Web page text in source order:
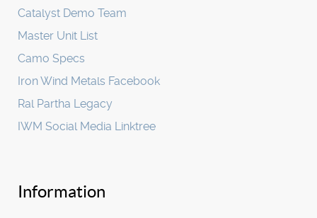
Catalyst Demo Team
Master Unit List
Camo Specs
Iron Wind Metals Facebook
Ral Partha Legacy
IWM Social Media Linktree
Information